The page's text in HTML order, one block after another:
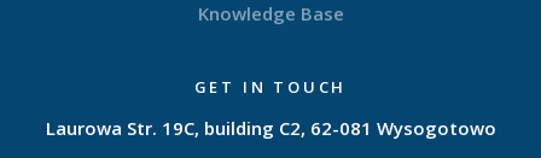
Knowledge Base
GET IN TOUCH
Laurowa Str. 19C, building C2, 62-081 Wysogotowo